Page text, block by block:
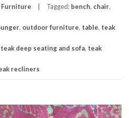
Furniture Tagged: bench, chair,
, outdoor furniture, table, teak
teak deep seating and sofa, teak
recliners